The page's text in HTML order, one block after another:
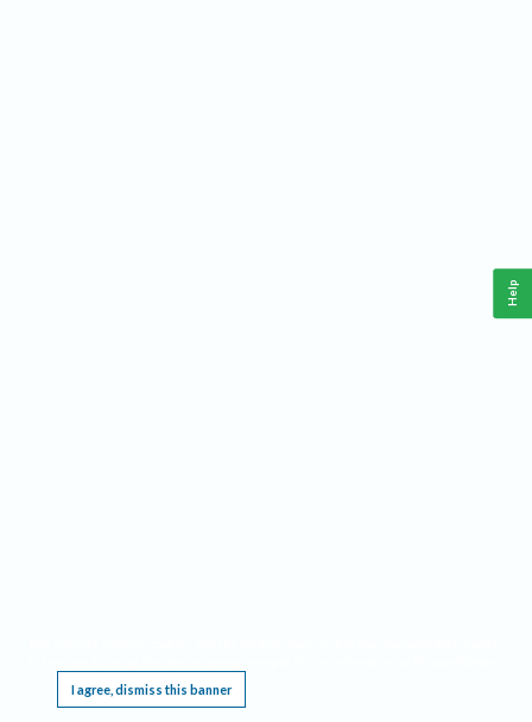
I agree, dismiss this banner
Help